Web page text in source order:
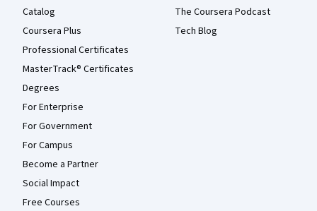
Catalog
Coursera Plus
Professional Certificates
MasterTrack® Certificates
Degrees
For Enterprise
For Government
For Campus
Become a Partner
Social Impact
Free Courses
The Coursera Podcast
Tech Blog